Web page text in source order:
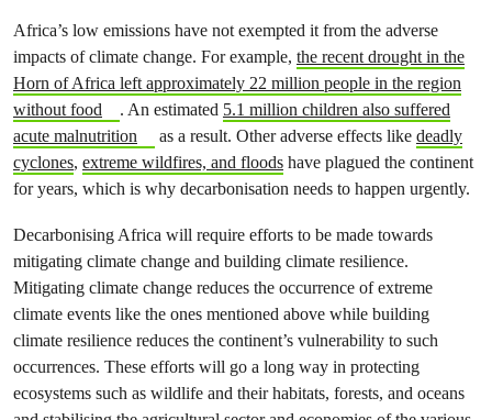
Africa’s low emissions have not exempted it from the adverse
impacts of climate change. For example, the recent drought in the
Horn of Africa left approximately 22 million people in the region
without food
. An estimated 5.1 million children also suffered
acute malnutrition
as a result. Other adverse effects like deadly
cyclones, extreme wildfires, and floods have plagued the continent
for years, which is why decarbonisation needs to happen urgently.
Decarbonising Africa will require efforts to be made towards
mitigating climate change and building climate resilience.
Mitigating climate change reduces the occurrence of extreme
climate events like the ones mentioned above while building
climate resilience reduces the continent’s vulnerability to such
occurrences. These efforts will go a long way in protecting
ecosystems such as wildlife and their habitats, forests, and oceans